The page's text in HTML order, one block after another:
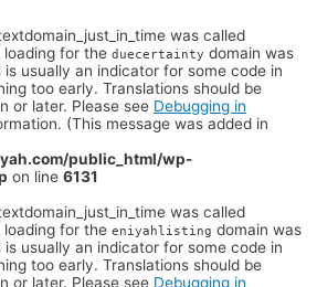
was called
loading for the duecertainty domain was
usually an indicator for some code in
too early. Translations should be
or later. Please see Debugging in
(This message was added in
public_html/wp-
on line 6131
was called
loading for the eniyahlisting domain was
usually an indicator for some code in
too early. Translations should be
or later. Please see Debugging in